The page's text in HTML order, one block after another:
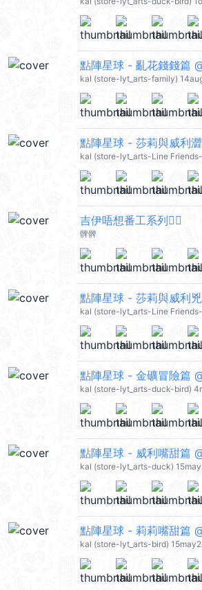
點陣星球 - 亂花錢錢篇
kal (store-lyt_arts-family)
kal (store-lyt_arts-Line
吉伊唔想番工系列🙂‍↔️
髀髀
點陣星球 - 莎莉與威利
kal (store-lyt_arts-Line
點陣星球 - 金礦冒險篇
kal (store-lyt_arts-duck-bird)
點陣星球 - 威利嘴甜篇
kal (store-lyt_arts-duck)
點陣星球 - 莉莉嘴甜篇
kal (store-lyt_arts-bird)